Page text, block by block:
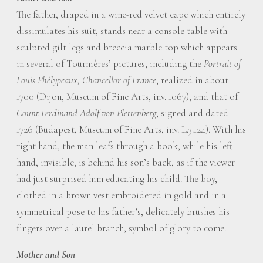
The father, draped in a wine-red velvet cape which entirely
dissimulates his suit, stands near a console table with
sculpted gilt legs and breccia marble top which appears
in several of Tournières’ pictures, including thePortrait of
Louis Phélypeaux, Chancellor of France, realized in about
1700 (Dijon, Museum of Fine Arts, inv. 1067), and that of
Count Ferdinand Adolf von Plettenberg, signed and dated
1726 (Budapest, Museum of Fine Arts, inv. L.3.124). With his
right hand, the man leafs through a book, while his left
hand, invisible, is behind his son’s back, as if the viewer
had just surprised him educating his child. The boy,
clothed in a brown vest embroidered in gold and in a
symmetrical pose to his father’s, delicately brushes his
fingers over a laurel branch, symbol of glory to come.
Mother and Son